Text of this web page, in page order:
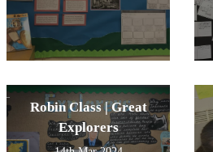
Robin Class | Great
Explorers